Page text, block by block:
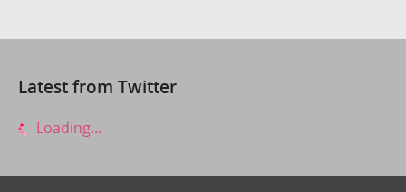
Latest from Twitter
Loading...